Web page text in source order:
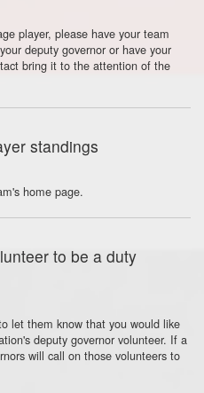
player, please have your team
deputy governor or have your
bring it to the attention of the
standings
home page.
to be a duty
let them know that you would like
deputy governor volunteer. If a
will call on those volunteers to